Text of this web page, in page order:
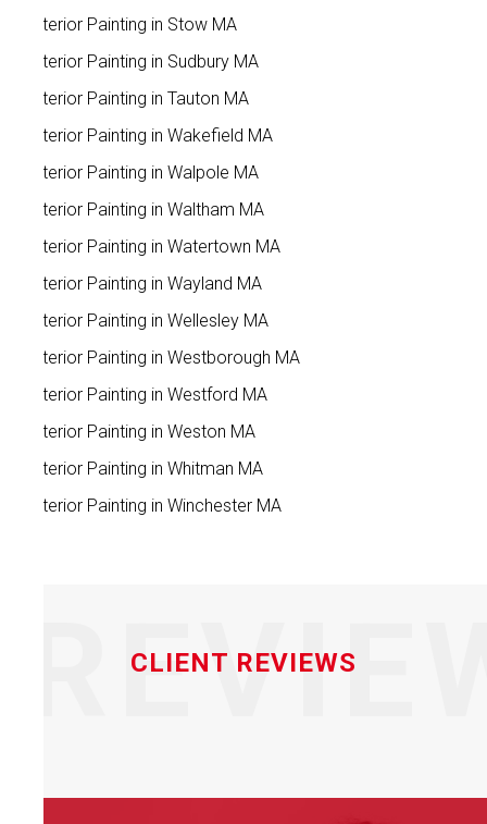
Exterior Painting in Stow MA
Exterior Painting in Sudbury MA
Exterior Painting in Tauton MA
Exterior Painting in Wakefield MA
Exterior Painting in Walpole MA
Exterior Painting in Waltham MA
Exterior Painting in Watertown MA
Exterior Painting in Wayland MA
Exterior Painting in Wellesley MA
Exterior Painting in Westborough MA
Exterior Painting in Westford MA
Exterior Painting in Weston MA
Exterior Painting in Whitman MA
Exterior Painting in Winchester MA
CLIENT REVIEWS